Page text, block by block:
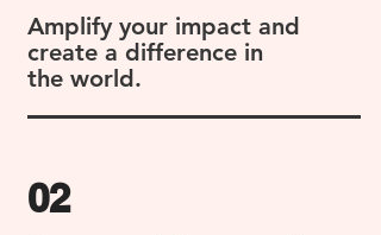
Amplify your impact and
create a difference in
the world.
02